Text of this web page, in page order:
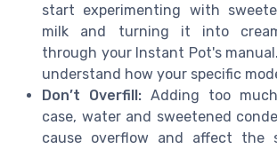
start experimenting with
milk and turning it into
through your Instant Pot's
understand how your specific
Don’t Overfill: Adding too
case, water and sweetened
cause overflow and affect the